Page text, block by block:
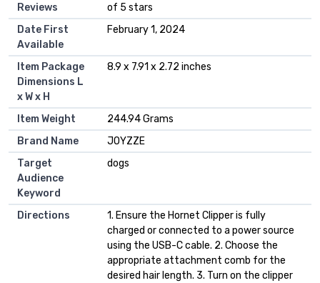
Reviews
of 5 stars
Date First
Available
February 1, 2024
Item Package
Dimensions L
x W x H
8.9 x 7.91 x 2.72 inches
Item Weight
244.94 Grams
Brand Name
JOYZZE
Target
Audience
Keyword
dogs
Directions
1. Ensure the Hornet Clipper is fully
charged or connected to a power source
using the USB-C cable. 2. Choose the
appropriate attachment comb for the
desired hair length. 3. Turn on the clipper